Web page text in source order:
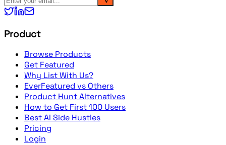
Product
Browse Products
Get Featured
Why List With Us?
EverFeatured vs Others
Product Hunt Alternatives
How to Get First 100 Users
Best AI Side Hustles
Pricing
Login